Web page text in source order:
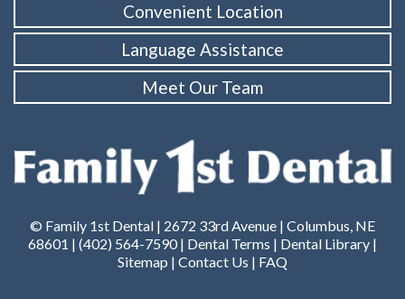
Convenient Location
Language Assistance
Meet Our Team
© Family 1st Dental | 2672 33rd Avenue | Columbus, NE
68601 | (402) 564-7590| Dental Terms | Dental Library |
Sitemap | Contact Us | FAQ